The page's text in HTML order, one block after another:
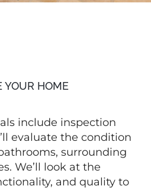
YOUR HOME
include inspection
evaluate the condition
surrounding
We’ll look at the
and quality to